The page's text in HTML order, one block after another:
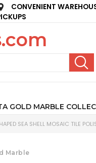
CONVENIENT
GOLD MARBLE
SEA SHELL MOSAIC TILE
Marble